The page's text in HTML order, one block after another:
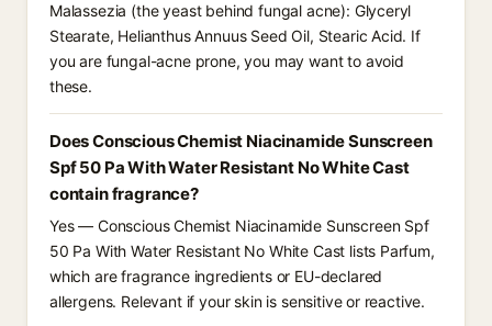
Malassezia (the yeast behind fungal acne): Glyceryl
Stearate, Helianthus Annuus Seed Oil, Stearic Acid. If
you are fungal-acne prone, you may want to avoid
these.
Does Conscious Chemist Niacinamide Sunscreen
Spf 50 Pa With Water Resistant No White Cast
contain fragrance?
Yes — Conscious Chemist Niacinamide Sunscreen Spf
50 Pa With Water Resistant No White Cast lists Parfum,
which are fragrance ingredients or EU-declared
allergens. Relevant if your skin is sensitive or reactive.